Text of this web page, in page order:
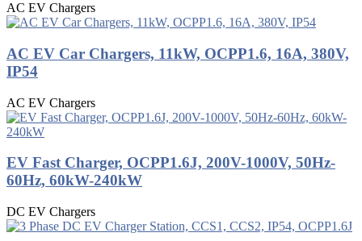
AC EV Chargers
AC EV Car Chargers, 11kW, OCPP1.6, 16A, 380V,
IP54
AC EV Chargers
EV Fast Charger, OCPP1.6J, 200V-1000V, 50Hz-
60Hz, 60kW-240kW
DC EV Chargers